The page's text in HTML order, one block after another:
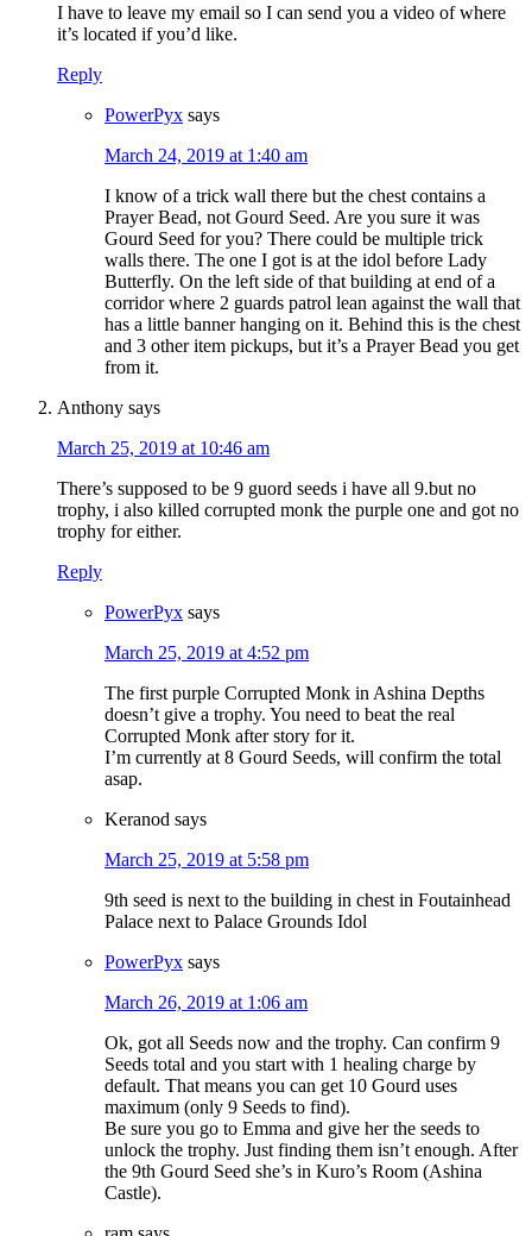
I have to leave my email so I can send you a video of where
it’s located if you’d like.
Reply
PowerPyx says
March 24, 2019 at 1:40 am
I know of a trick wall there but the chest contains a
Prayer Bead, not Gourd Seed. Are you sure it was
Gourd Seed for you? There could be multiple trick
walls there. The one I got is at the idol before Lady
Butterfly. On the left side of that building at end of a
corridor where 2 guards patrol lean against the wall that
has a little banner hanging on it. Behind this is the chest
and 3 other item pickups, but it’s a Prayer Bead you get
from it.
Anthony says
March 25, 2019 at 10:46 am
There’s supposed to be 9 guord seeds i have all 9.but no
trophy, i also killed corrupted monk the purple one and got no
trophy for either.
Reply
PowerPyx says
March 25, 2019 at 4:52 pm
The first purple Corrupted Monk in Ashina Depths
doesn’t give a trophy. You need to beat the real
Corrupted Monk after story for it.
I’m currently at 8 Gourd Seeds, will confirm the total
asap.
Keranod says
March 25, 2019 at 5:58 pm
9th seed is next to the building in chest in Foutainhead
Palace next to Palace Grounds Idol
PowerPyx says
March 26, 2019 at 1:06 am
Ok, got all Seeds now and the trophy. Can confirm 9
Seeds total and you start with 1 healing charge by
default. That means you can get 10 Gourd uses
maximum (only 9 Seeds to find).
Be sure you go to Emma and give her the seeds to
unlock the trophy. Just finding them isn’t enough. After
the 9th Gourd Seed she’s in Kuro’s Room (Ashina
Castle).